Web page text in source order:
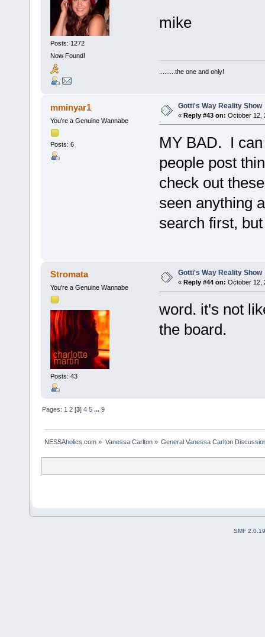
Posts: 1272
Now Found!
mike
.........the one and only!
mminyar1
You're a Genuine Wannabe
Posts: 6
Gotti's Way Reality Show
« Reply #43 on: October 12,
MY BAD. I
people post
check out
seen anything
search first,
Stromata
You're a Genuine Wannabe
Posts: 43
Gotti's Way Reality Show
« Reply #44 on: October 12,
word. it's not
the board.
Pages: 1 2 [3]4 5 ...9
NESSAholics.com » Vanessa Carlton» General Vanessa Carlton
SMF 2.0.19